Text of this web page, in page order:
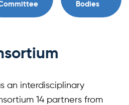
Bodies
an interdisciplinary
14 partners from